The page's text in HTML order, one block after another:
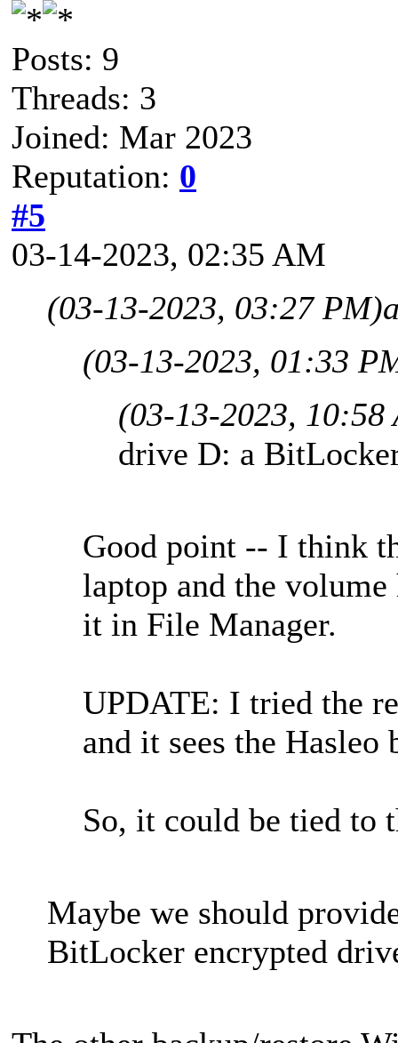
Posts: 9
Threads: 3
Joined: Mar 2023
Reputation: 0
#5
03-14-2023, 02:35 AM
(03-13-2023, 03:27 PM)
(03-13-2023, 01:33
(03-13-2023, 10:58
drive D: a
Good point -- I think
laptop and the
it in File Manager.
UPDATE: I tried the
and it sees the
So, it could be tied to
Maybe we should
BitLocker encrypted